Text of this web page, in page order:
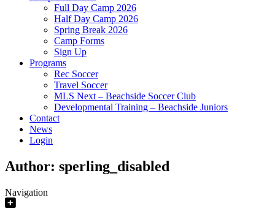
Full Day Camp 2026
Half Day Camp 2026
Spring Break 2026
Camp Forms
Sign Up
Programs
Rec Soccer
Travel Soccer
MLS Next – Beachside Soccer Club
Developmental Training – Beachside Juniors
Contact
News
Login
Author: sperling_disabled
Navigation